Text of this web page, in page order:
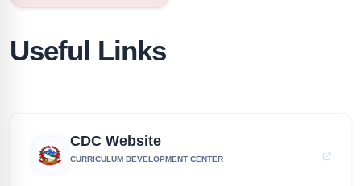
Useful Links
CDC Website
CURRICULUM DEVELOPMENT CENTER